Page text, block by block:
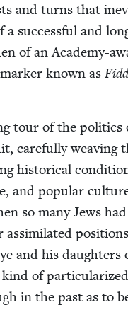
and turns that
suc­cess­ful and
of an Acad­e­my-
known as
tour of the pol­i­tics
care­ful­ly weav­ing
his­tor­i­cal
and pop­u­lar
so many Jews had
assim­i­lat­ed
and his daugh­ters
of par­tic­u­lar­ized
in the past as to